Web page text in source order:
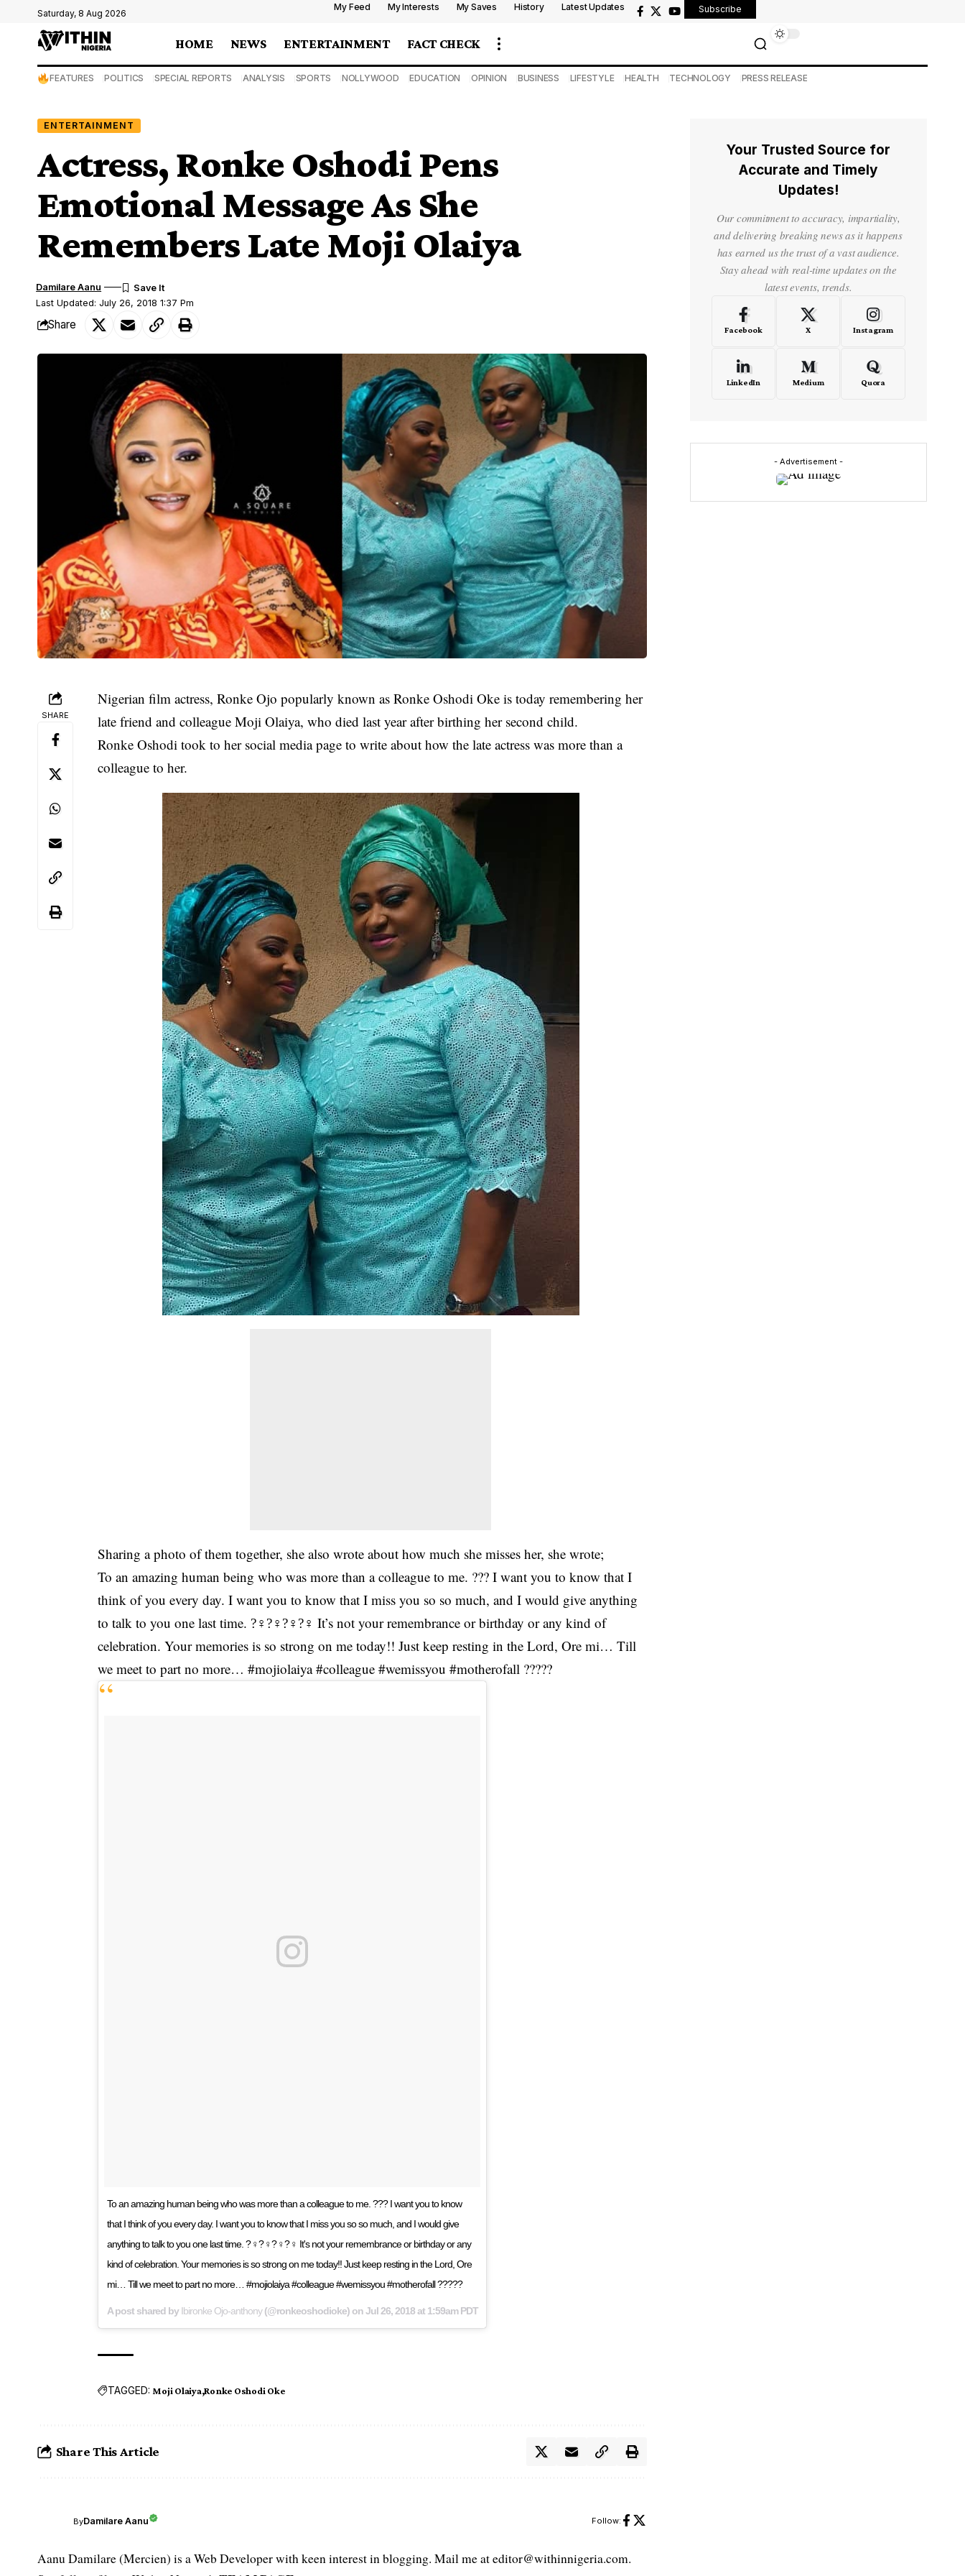
Saturday, 8 Aug 2026
My Feed My Interests My Saves History Latest Updates Subscribe
HOME NEWS ENTERTAINMENT FACT CHECK
FEATURES POLITICS SPECIAL REPORTS ANALYSIS SPORTS NOLLYWOOD EDUCATION OPINION BUSINESS LIFESTYLE HEALTH TECHNOLOGY PRESS RELEASE
ENTERTAINMENT
Actress, Ronke Oshodi Pens
Emotional Message As She
Remembers Late Moji Olaiya
Last Updated: July 26, 2018 1:37 Pm
Damilare Aanu
Share
SHARE
Nigerian film actress,Ronke Ojo popularly known as Ronke Oshodi Oke is today remembering her
late friend and colleagueMoji Olaiya, who died last year after birthing her second child.
Ronke Oshodi took to her social media page to write about how the late actress was more than a
colleague to her.
Sharing a photo of them together, she also wrote about how much she misses her, she wrote;
To an amazing human being who was more than a colleague to me. ??? I want you to know that I
think of you every day. I want you to know that I miss you so so much, and I would give anything
to talk to you one last time. ?‍♀?‍♀?‍♀?‍♀ It’s not your remembrance or birthday or any kind of
celebration. Your memories is so strong on me today!! Just keep resting in the Lord, Ore mi… Till
we meet to part no more… #mojiolaiya #colleague #wemissyou #motherofall ?????
To an amazing human being who was more than a colleague to me. ??? I want you to know
that I think of you every day. I want you to know that I miss you so so much, and I would give
anything to talk to you one last time. ?‍♀?‍♀?‍♀?‍♀ It's not your remembrance or birthday or any
kind of celebration. Your memories is so strong on me today!! Just keep resting in the Lord, Ore
mi… Till we meet to part no more… #mojiolaiya #colleague #wemissyou #motherofall ?????
A post shared byIbironke Ojo-anthony(@ronkeoshodioke) onJul 26, 2018 at 1:59am PDT
TAGGED: Moji Olaiya Ronke Oshodi Oke
Share This Article
ByDamilare Aanu Follow:
Aanu Damilare (Mercien) is a Web Developer with keen interest in blogging. Mail me at editor@withinnigeria.com.
Your Trusted Source for
Accurate and Timely
Updates!
Our commitment to accuracy, impartiality,
and delivering breaking news as it happens
has earned us the trust of a vast audience.
Stay ahead with real-time updates on the
latest events, trends.
Facebook X Instagram
LinkedIn Medium Quora
- Advertisement -